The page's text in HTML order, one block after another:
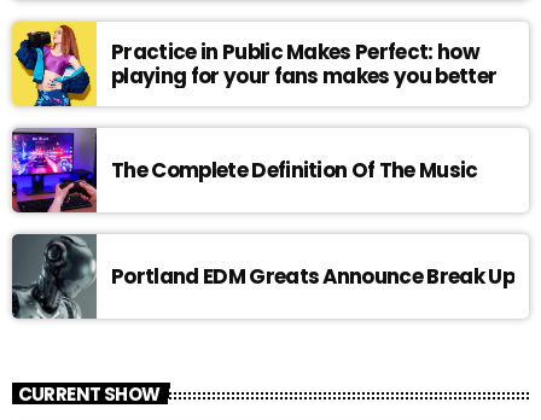
Practice in Public Makes Perfect: how
playing for your fans makes you better
The Complete Definition Of The Music
Portland EDM Greats Announce Break Up
CURRENT SHOW